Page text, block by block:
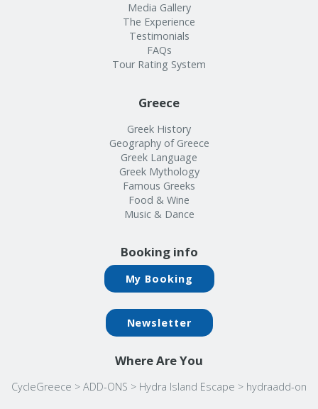
Media Gallery
The Experience
Testimonials
FAQs
Tour Rating System
Greece
Greek History
Geography of Greece
Greek Language
Greek Mythology
Famous Greeks
Food & Wine
Music & Dance
Booking info
My Booking
Newsletter
Where Are You
CycleGreece > ADD-ONS > Hydra Island Escape > hydraadd-on